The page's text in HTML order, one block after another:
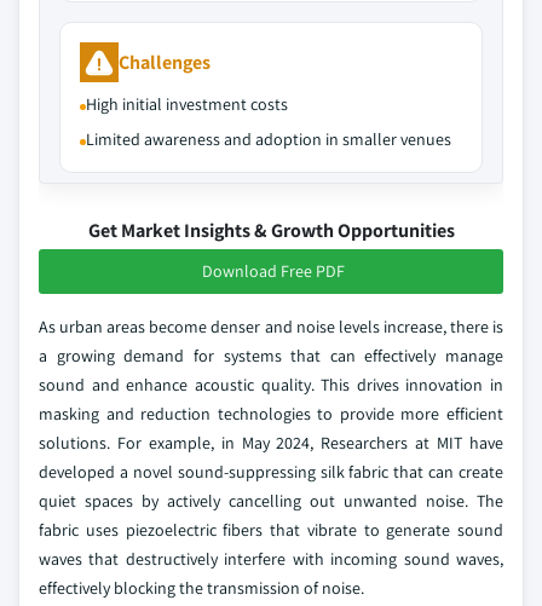
Challenges
High initial investment costs
Limited awareness and adoption in smaller venues
Get Market Insights & Growth Opportunities
Download Free PDF
As urban areas become denser and noise levels increase, there is
a growing demand for systems that can effectively manage
sound and enhance acoustic quality. This drives innovation in
masking and reduction technologies to provide more efficient
solutions. For example, in May 2024, Researchers at MIT have
developed a novel sound-suppressing silk fabric that can create
quiet spaces by actively cancelling out unwanted noise. The
fabric uses piezoelectric fibers that vibrate to generate sound
waves that destructively interfere with incoming sound waves,
effectively blocking the transmission of noise.